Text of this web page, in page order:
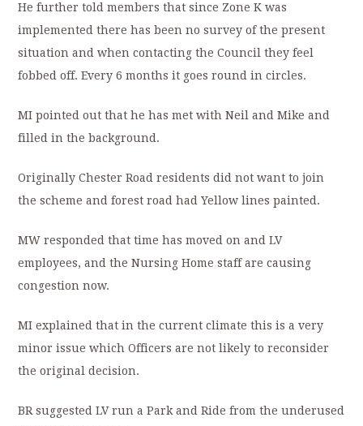
He further told members that since Zone K was
implemented there has been no survey of the present
situation and when contacting the Council they feel
fobbed off. Every 6 months it goes round in circles.
MI pointed out that he has met with Neil and Mike and
filled in the background.
Originally Chester Road residents did not want to join
the scheme and forest road had Yellow lines painted.
MW responded that time has moved on and LV
employees, and the Nursing Home staff are causing
congestion now.
MI explained that in the current climate this is a very
minor issue which Officers are not likely to reconsider
the original decision.
BR suggested LV run a Park and Ride from the underused